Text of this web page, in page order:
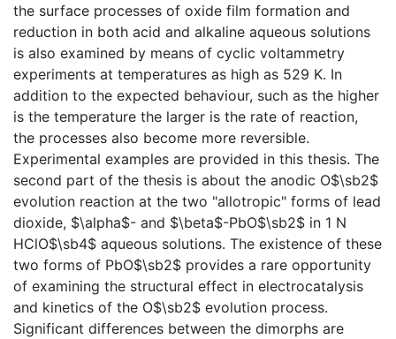
the surface processes of oxide film formation and
reduction in both acid and alkaline aqueous solutions
is also examined by means of cyclic voltammetry
experiments at temperatures as high as 529 K. In
addition to the expected behaviour, such as the higher
is the temperature the larger is the rate of reaction,
the processes also become more reversible.
Experimental examples are provided in this thesis. The
second part of the thesis is about the anodic O$\sb2$
evolution reaction at the two "allotropic" forms of lead
dioxide, $\alpha$- and $\beta$-PbO$\sb2$ in 1 N
HClO$\sb4$ aqueous solutions. The existence of these
two forms of PbO$\sb2$ provides a rare opportunity
of examining the structural effect in electrocatalysis
and kinetics of the O$\sb2$ evolution process.
Significant differences between the dimorphs are